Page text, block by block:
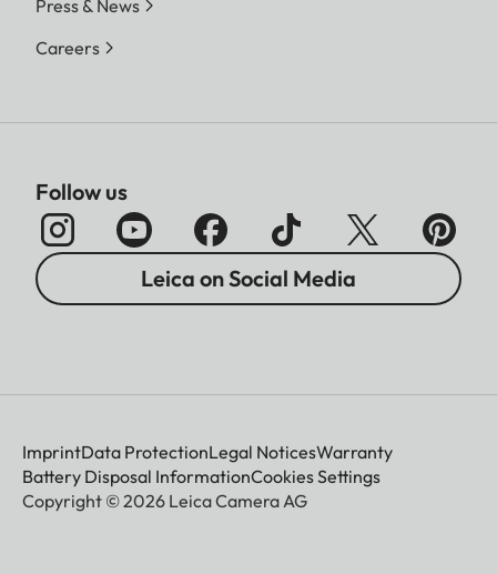
Press & News
Careers
Follow us
Leica on Social Media
ImprintData ProtectionLegal NoticesWarranty
Battery Disposal InformationCookies Settings
Copyright © 2026 Leica Camera AG